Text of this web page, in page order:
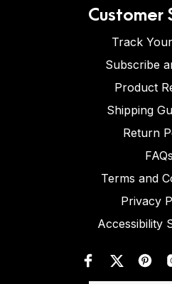
Customer
Track
Subscribe
Product
Shipping
Return
FAQs
Terms and
Privacy
Accessibility